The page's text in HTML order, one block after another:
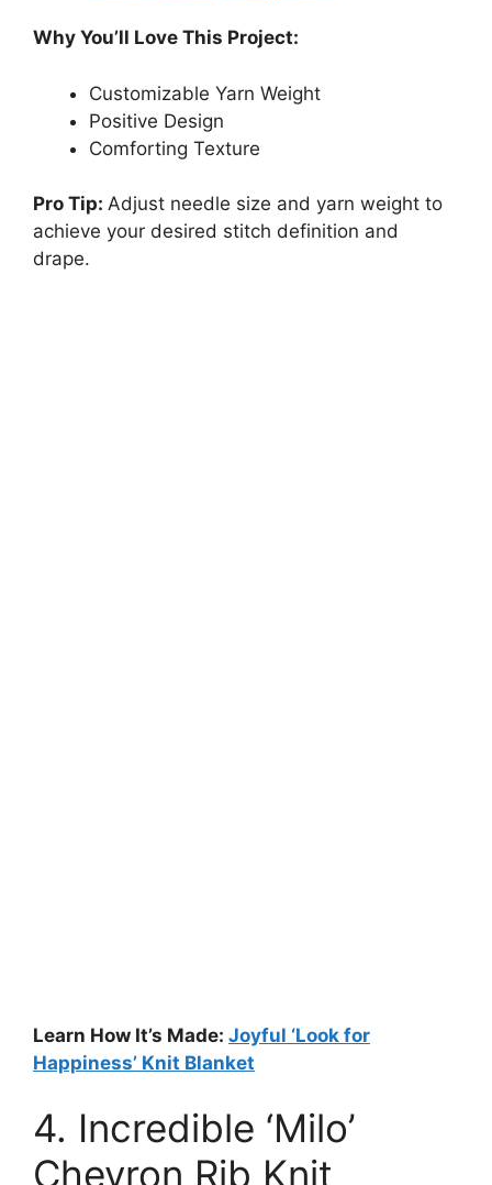
Why You’ll Love This Project:
Customizable Yarn Weight
Positive Design
Comforting Texture
Pro Tip: Adjust needle size and yarn weight to
achieve your desired stitch definition and
drape.
Learn How It’s Made: Joyful ‘Look for
Happiness’ Knit Blanket
4. Incredible ‘Milo’
Chevron Rib Knit